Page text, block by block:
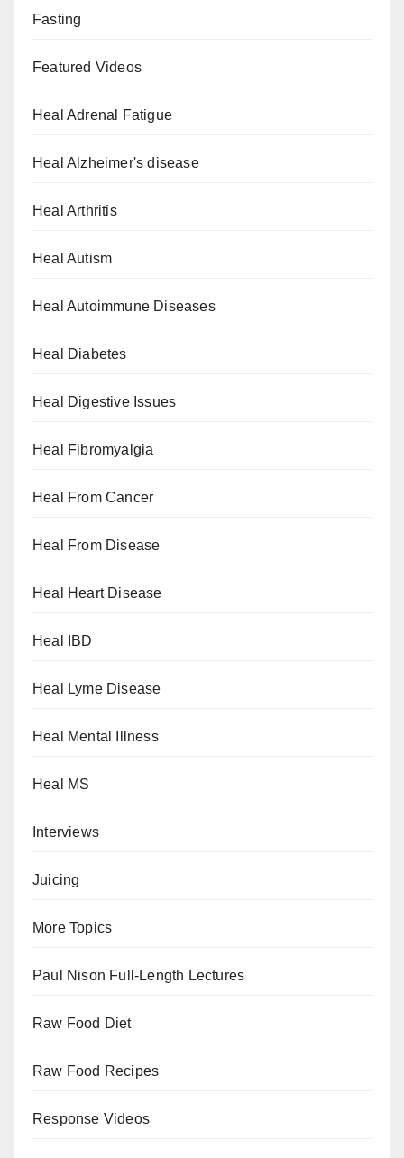
Fasting
Featured Videos
Heal Adrenal Fatigue
Heal Alzheimer's disease
Heal Arthritis
Heal Autism
Heal Autoimmune Diseases
Heal Diabetes
Heal Digestive Issues
Heal Fibromyalgia
Heal From Cancer
Heal From Disease
Heal Heart Disease
Heal IBD
Heal Lyme Disease
Heal Mental Illness
Heal MS
Interviews
Juicing
More Topics
Paul Nison Full-Length Lectures
Raw Food Diet
Raw Food Recipes
Response Videos